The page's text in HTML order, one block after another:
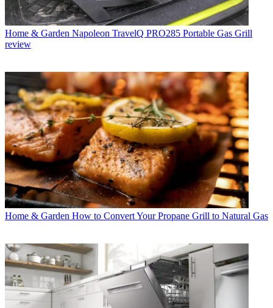
Home & Garden Napoleon TravelQ PRO285 Portable Gas Grill
review
Home & Garden How to Convert Your Propane Grill to Natural Gas